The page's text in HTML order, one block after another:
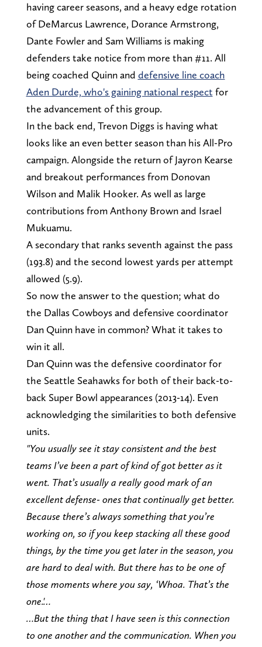
having career seasons, and a heavy edge rotation
of DeMarcus Lawrence, Dorance Armstrong,
Dante Fowler and Sam Williams is making
defenders take notice from more than #11. All
being coached Quinn and defensive line coach
Aden Durde, who's gaining national respect for
the advancement of this group.
In the back end, Trevon Diggs is having what
looks like an even better season than his All-Pro
campaign. Alongside the return of Jayron Kearse
and breakout performances from Donovan
Wilson and Malik Hooker. As well as large
contributions from Anthony Brown and Israel
Mukuamu.
A secondary that ranks seventh against the pass
(193.8) and the second lowest yards per attempt
allowed (5.9).
So now the answer to the question; what do
the Dallas Cowboys and defensive coordinator
Dan Quinn have in common? What it takes to
win it all.
Dan Quinn was the defensive coordinator for
the Seattle Seahawks for both of their back-to-
back Super Bowl appearances (2013-14). Even
acknowledging the similarities to both defensive
units.
"You usually see it stay consistent and the best
teams I’ve been a part of kind of got better as it
went. That’s usually a really good mark of an
excellent defense- ones that continually get better.
Because there’s always something that you’re
working on, so if you keep stacking all these good
things, by the time you get later in the season, you
are hard to deal with. But there has to be one of
those moments where you say, ‘Whoa. That’s the
one.'…
…But the thing that I have seen is this connection
to one another and the communication. When you